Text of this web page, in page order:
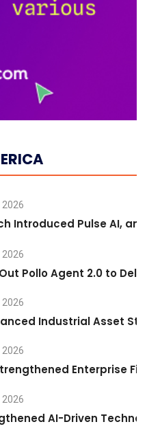
2026
Introduced Pulse AI,
2026
Pollo Agent 2.0 to
2026
Industrial Asset
2026
Enterprise
2026
AI-Driven